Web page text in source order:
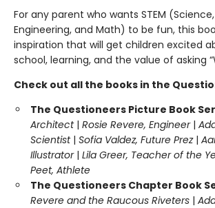
For any parent who wants STEM
Engineering, and Math) to be fun, this
inspiration that will get children excited
school, learning, and the value of asking
Check out all the books in the
The Questioneers Picture Book
Architect | Rosie Revere, Engineer|
Scientist| Sofia Valdez, Future Prez|
Illustrator | Lila Greer, Teacher of the
Peet, Athlete
The Questioneers Chapter Book
Revere and the Raucous Riveters |